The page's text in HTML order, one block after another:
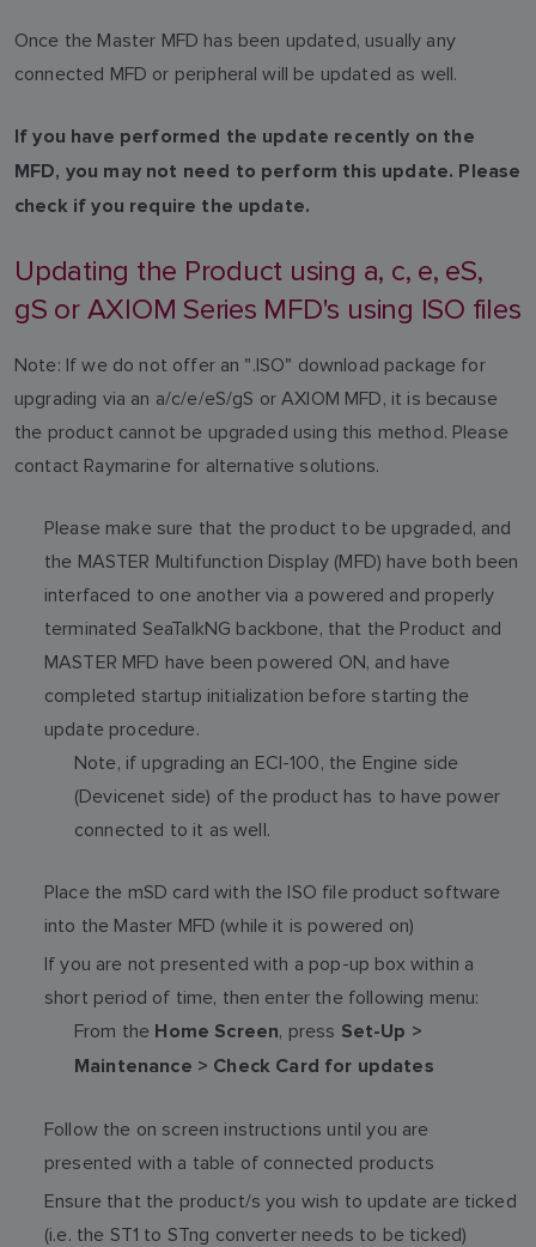
Once the Master MFD has been updated, usually any
connected MFD or peripheral will be updated as well.
If you have performed the update recently on the
MFD, you may not need to perform this update. Please
check if you require the update.
Updating the Product using a, c, e, eS,
gS or AXIOM Series MFD's using ISO files
Note: If we do not offer an ".ISO" download package for
upgrading via an a/c/e/eS/gS or AXIOM MFD, it is because
the product cannot be upgraded using this method. Please
contact Raymarine for alternative solutions.
Please make sure that the product to be upgraded, and
the MASTER Multifunction Display (MFD) have both been
interfaced to one another via a powered and properly
terminated SeaTalkNG backbone, that the Product and
MASTER MFD have been powered ON, and have
completed startup initialization before starting the
update procedure.
Note, if upgrading an ECI-100, the Engine side
(Devicenet side) of the product has to have power
connected to it as well.
Place the mSD card with the ISO file product software
into the Master MFD (while it is powered on)
If you are not presented with a pop-up box within a
short period of time, then enter the following menu:
From the Home Screen, press Set-Up >
Maintenance > Check Card for updates
Follow the on screen instructions until you are
presented with a table of connected products
Ensure that the product/s you wish to update are ticked
(i.e. the ST1 to STng converter needs to be ticked)